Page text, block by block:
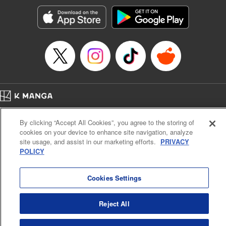
start to go wrong, too… It’s sweet but naïve boy meets cute
but ruthless girl in this 21st-century manga rom-com! "
Translation by Kevin Gifford, Lettering by Paige Pumphrey,
Editing by Jordan Blanco, Kodansha USA Publishing, LLC
| Translation by Jordon Moneypenny, Jessica Gunawan,
Lettering by Kai Kyou, Editing by Thalia Sutton, YKS
Services LLC/SKY JAPAN, Inc.
Manga Details
Category: Manga
Genre: Romance･Romcom, Anime
Title in Japanese: 彼女、お借りします
Episode Details
Released: Mar 3, 2026
Price: 69p
Cal. Bus & Prof. Code
Manga Reader
Notations based on the Act on Specified Commercial Transactions and the Act on
Payment Service
By clicking “Accept All Cookies”, you agree to the storing of
cookies on your device to enhance site navigation, analyze
site usage, and assist in our marketing efforts. PRIVACY
POLICY
Cookies Settings
Reject All